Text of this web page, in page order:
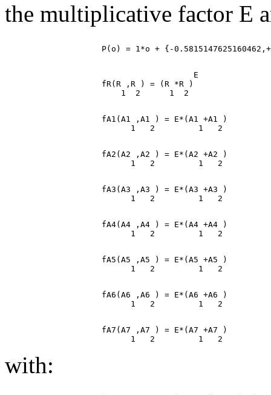
the multiplicative factor E
                                       E
                    fR(R ,R ) = (R *R )
                    fA1(A1 ,A1 ) = E*(A1 +A1 )
                    fA2(A2 ,A2 ) = E*(A2 +A2 )
                    fA3(A3 ,A3 ) = E*(A3 +A3 )
                    fA4(A4 ,A4 ) = E*(A4 +A4 )
                    fA5(A5 ,A5 ) = E*(A5 +A5 )
                    fA6(A6 ,A6 ) = E*(A6 +A6 )
                    fA7(A7 ,A7 ) = E*(A7 +A7 )
with: